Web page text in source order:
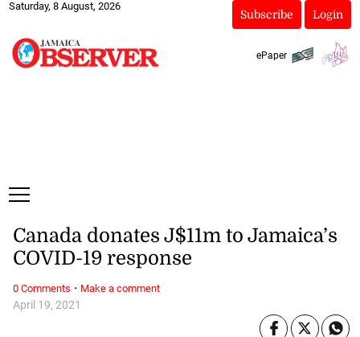
Saturday, 8 August, 2026
Subscribe Login
ePaper
April 19, 2021
Canada donates J$11m to Jamaica’s
COVID-19 response
0 Comments · Make a comment